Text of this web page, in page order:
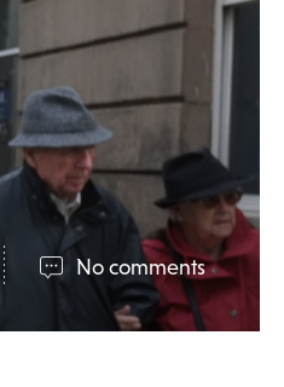
No comments